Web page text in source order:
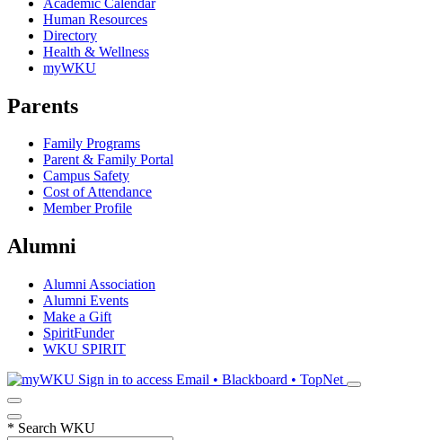
Human Resources
Directory
Health & Wellness
myWKU
Parents
Family Programs
Parent & Family Portal
Campus Safety
Cost of Attendance
Member Profile
Alumni
Alumni Association
Alumni Events
Make a Gift
SpiritFunder
WKU SPIRIT
Sign in to access Email • Blackboard • TopNet
* Search WKU